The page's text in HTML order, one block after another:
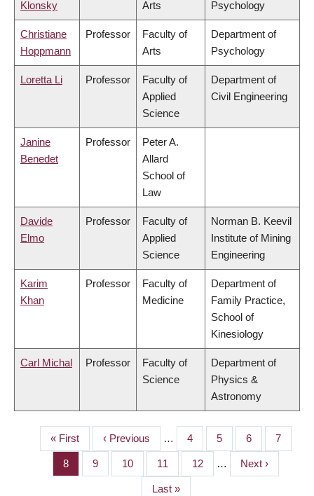
Klonsky
Arts
Psychology
Christiane
Hoppmann
Professor
Faculty of
Arts
Department of
Psychology
Loretta Li Professor
Faculty of
Applied
Science
Department of
Civil Engineering
Janine
Benedet
Professor
Peter A.
Allard
School of
Law
Davide
Elmo
Professor
Faculty of
Applied
Science
Norman B. Keevil
Institute of Mining
Engineering
Karim
Khan
Professor
Faculty of
Medicine
Department of
Family Practice,
School of
Kinesiology
Carl Michal Professor
Faculty of
Science
Department of
Physics &
Astronomy
PAGINATION
First
page
« First
Previous
page
‹ Previous … Page
4 Page
5 Page
6 Page
7
Page
8 Page
9 Page
10 Page
11 Page
12 …
Next
page
Next ›
Last
Last »